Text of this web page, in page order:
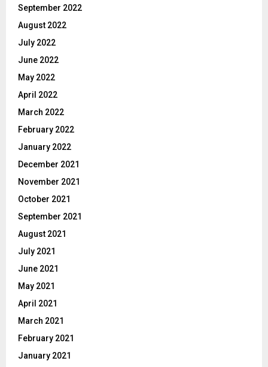
September 2022
August 2022
July 2022
June 2022
May 2022
April 2022
March 2022
February 2022
January 2022
December 2021
November 2021
October 2021
September 2021
August 2021
July 2021
June 2021
May 2021
April 2021
March 2021
February 2021
January 2021